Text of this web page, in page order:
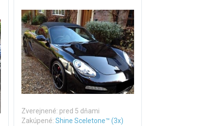
Zverejnené: pred 5 dňami
Zakúpené:Shine Sceletone™ (3x)